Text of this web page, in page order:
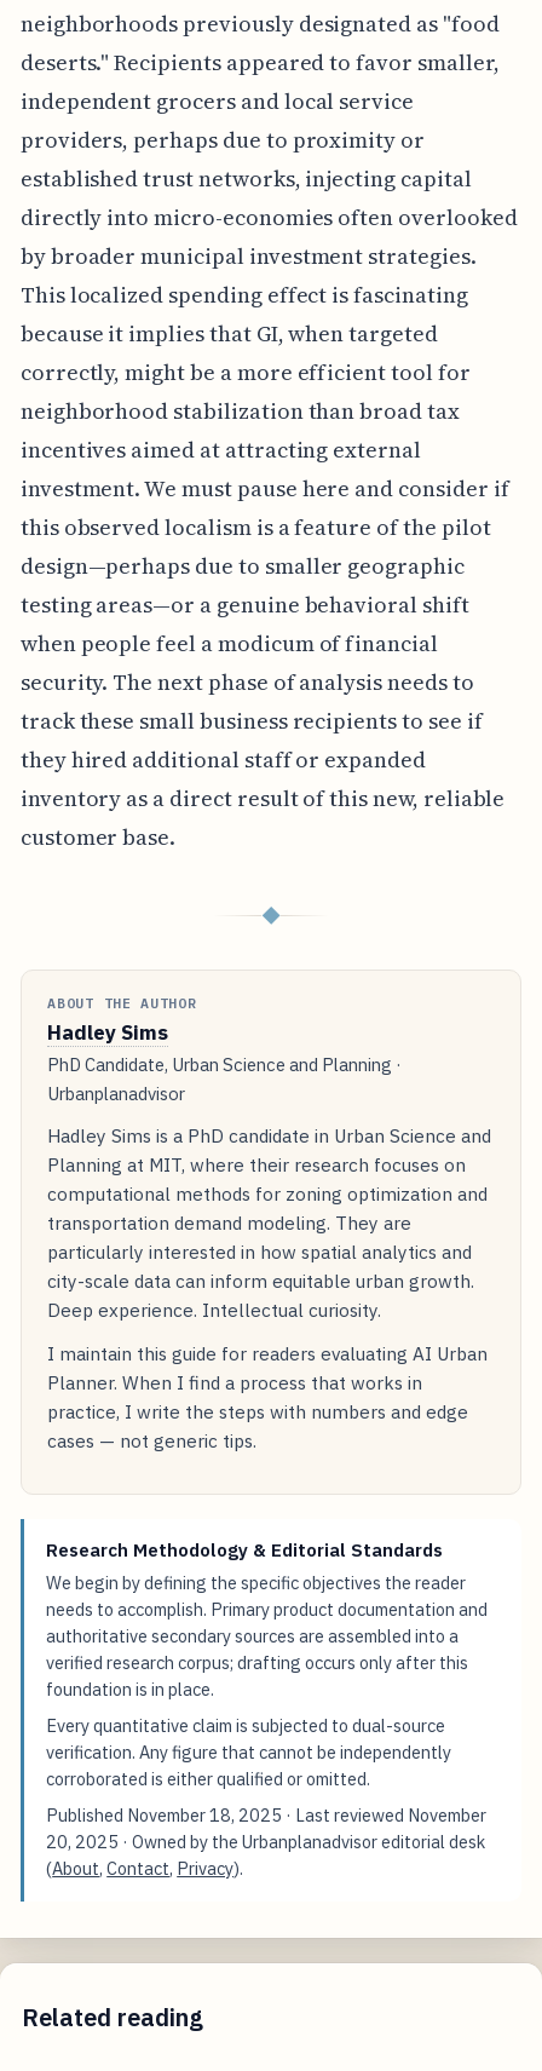
neighborhoods previously designated as "food
deserts." Recipients appeared to favor smaller,
independent grocers and local service
providers, perhaps due to proximity or
established trust networks, injecting capital
directly into micro-economies often overlooked
by broader municipal investment strategies.
This localized spending effect is fascinating
because it implies that GI, when targeted
correctly, might be a more efficient tool for
neighborhood stabilization than broad tax
incentives aimed at attracting external
investment. We must pause here and consider if
this observed localism is a feature of the pilot
design—perhaps due to smaller geographic
testing areas—or a genuine behavioral shift
when people feel a modicum of financial
security. The next phase of analysis needs to
track these small business recipients to see if
they hired additional staff or expanded
inventory as a direct result of this new, reliable
customer base.
◆
ABOUT THE AUTHOR
Hadley Sims
PhD Candidate, Urban Science and Planning ·
Urbanplanadvisor
Hadley Sims is a PhD candidate in Urban Science and
Planning at MIT, where their research focuses on
computational methods for zoning optimization and
transportation demand modeling. They are
particularly interested in how spatial analytics and
city-scale data can inform equitable urban growth.
Deep experience. Intellectual curiosity.
I maintain this guide for readers evaluating AI Urban
Planner. When I find a process that works in
practice, I write the steps with numbers and edge
cases — not generic tips.
Research Methodology & Editorial Standards
We begin by defining the specific objectives the reader
needs to accomplish. Primary product documentation and
authoritative secondary sources are assembled into a
verified research corpus; drafting occurs only after this
foundation is in place.
Every quantitative claim is subjected to dual-source
verification. Any figure that cannot be independently
corroborated is either qualified or omitted.
Published November 18, 2025 · Last reviewed November
20, 2025 · Owned by the Urbanplanadvisor editorial desk
(About,Contact, Privacy).
Related reading